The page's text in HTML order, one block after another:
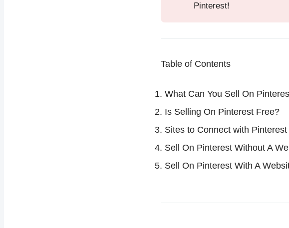
Pinterest!
Table of Contents
What Can You Sell On
Is Selling On Pinterest Free?
Sites to Connect with Pinterest
Sell On Pinterest Without A
Sell On Pinterest With A